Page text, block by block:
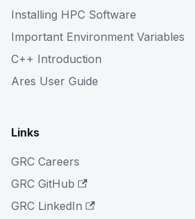
Installing HPC Software
Important Environment Variables
C++ Introduction
Ares User Guide
Links
GRC Careers
GRC GitHub
GRC LinkedIn